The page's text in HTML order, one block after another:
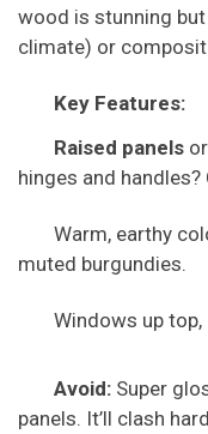
wood is stunning
climate) or
Key Features:
Raised panels or
hinges and handles?
Warm, earthy
muted burgundies.
Windows up
Avoid: Super
panels. It’ll clash